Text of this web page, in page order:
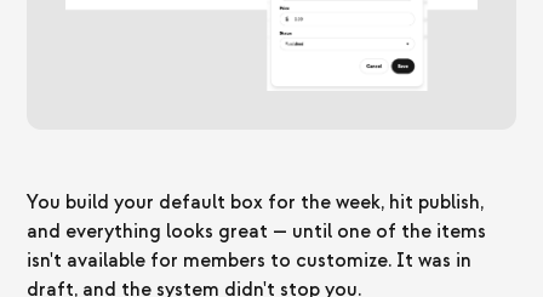
You build your default box for the week, hit publish,
and everything looks great — until one of the items
isn't available for members to customize. It was in
draft, and the system didn't stop you.